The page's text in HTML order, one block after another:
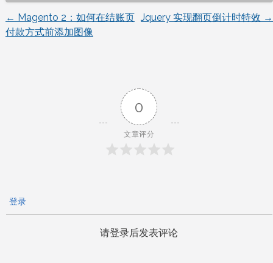
文
← Magento 2：如何在结账页
付款方式前添加图像
Jquery 实现翻页倒计时特效 →
0
文章评分
登录
请登录后发表评论